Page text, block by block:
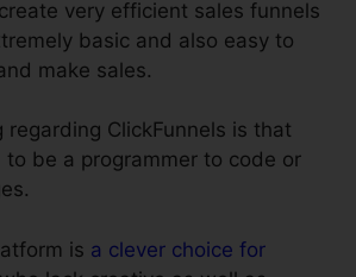
very efficient sales funnels
basic and also easy to
make sales.
regarding ClickFunnels is that
to be a programmer to code or
is a clever choice for